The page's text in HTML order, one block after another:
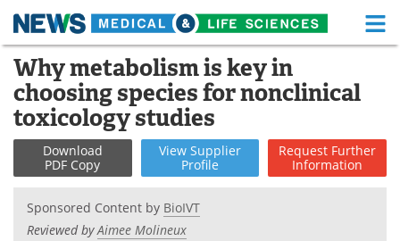
Skip
content
Medical Home Life Sciences Home
About Functional Food
News Health A-Z
Interviews
Why metabolism is key in
choosing species for nonclinical
toxicology studies
Download
PDF Copy
View Supplier
Profile
Request Further
Information
Sponsored Content by BioIVT
Reviewed byAimee Molineux